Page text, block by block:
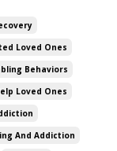
Loved Ones
Behaviors
Loved Ones
And Addiction